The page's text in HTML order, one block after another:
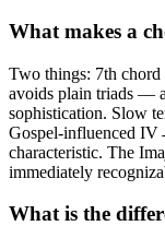
What makes a
Two things: 7th
avoids plain triads —
sophistication. Slow
Gospel-influenced
characteristic. The
immediately
What is the